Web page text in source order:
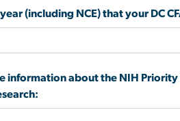
(including NCE) that your DC
information about the NIH